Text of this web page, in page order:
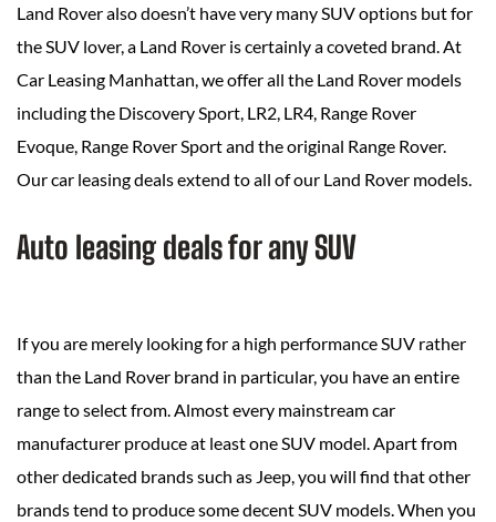
Land Rover also doesn’t have very many SUV options but for
the SUV lover, a Land Rover is certainly a coveted brand. At
Car Leasing Manhattan, we offer all the Land Rover models
including the Discovery Sport, LR2, LR4, Range Rover
Evoque, Range Rover Sport and the original Range Rover.
Our car leasing deals extend to all of our Land Rover models.
Auto leasing deals for any SUV
If you are merely looking for a high performance SUV rather
than the Land Rover brand in particular, you have an entire
range to select from. Almost every mainstream car
manufacturer produce at least one SUV model. Apart from
other dedicated brands such as Jeep, you will find that other
brands tend to produce some decent SUV models. When you